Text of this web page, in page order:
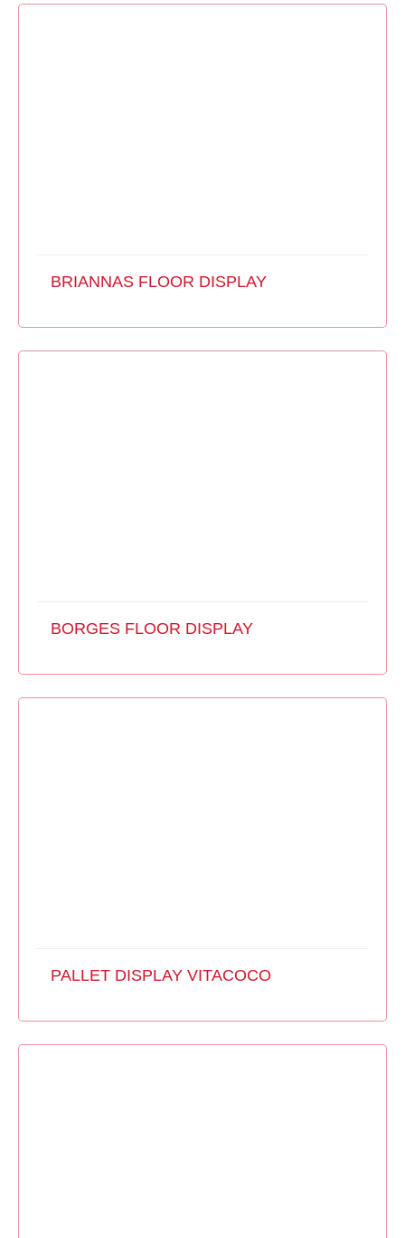
BRIANNAS FLOOR DISPLAY
BORGES FLOOR DISPLAY
PALLET DISPLAY VITACOCO